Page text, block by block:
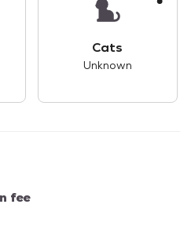
Cats
Unknown
fee